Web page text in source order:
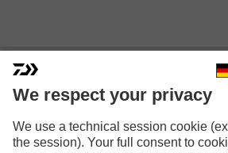
We respect your privacy
We use a technical session cookie
the session). Your full consent to